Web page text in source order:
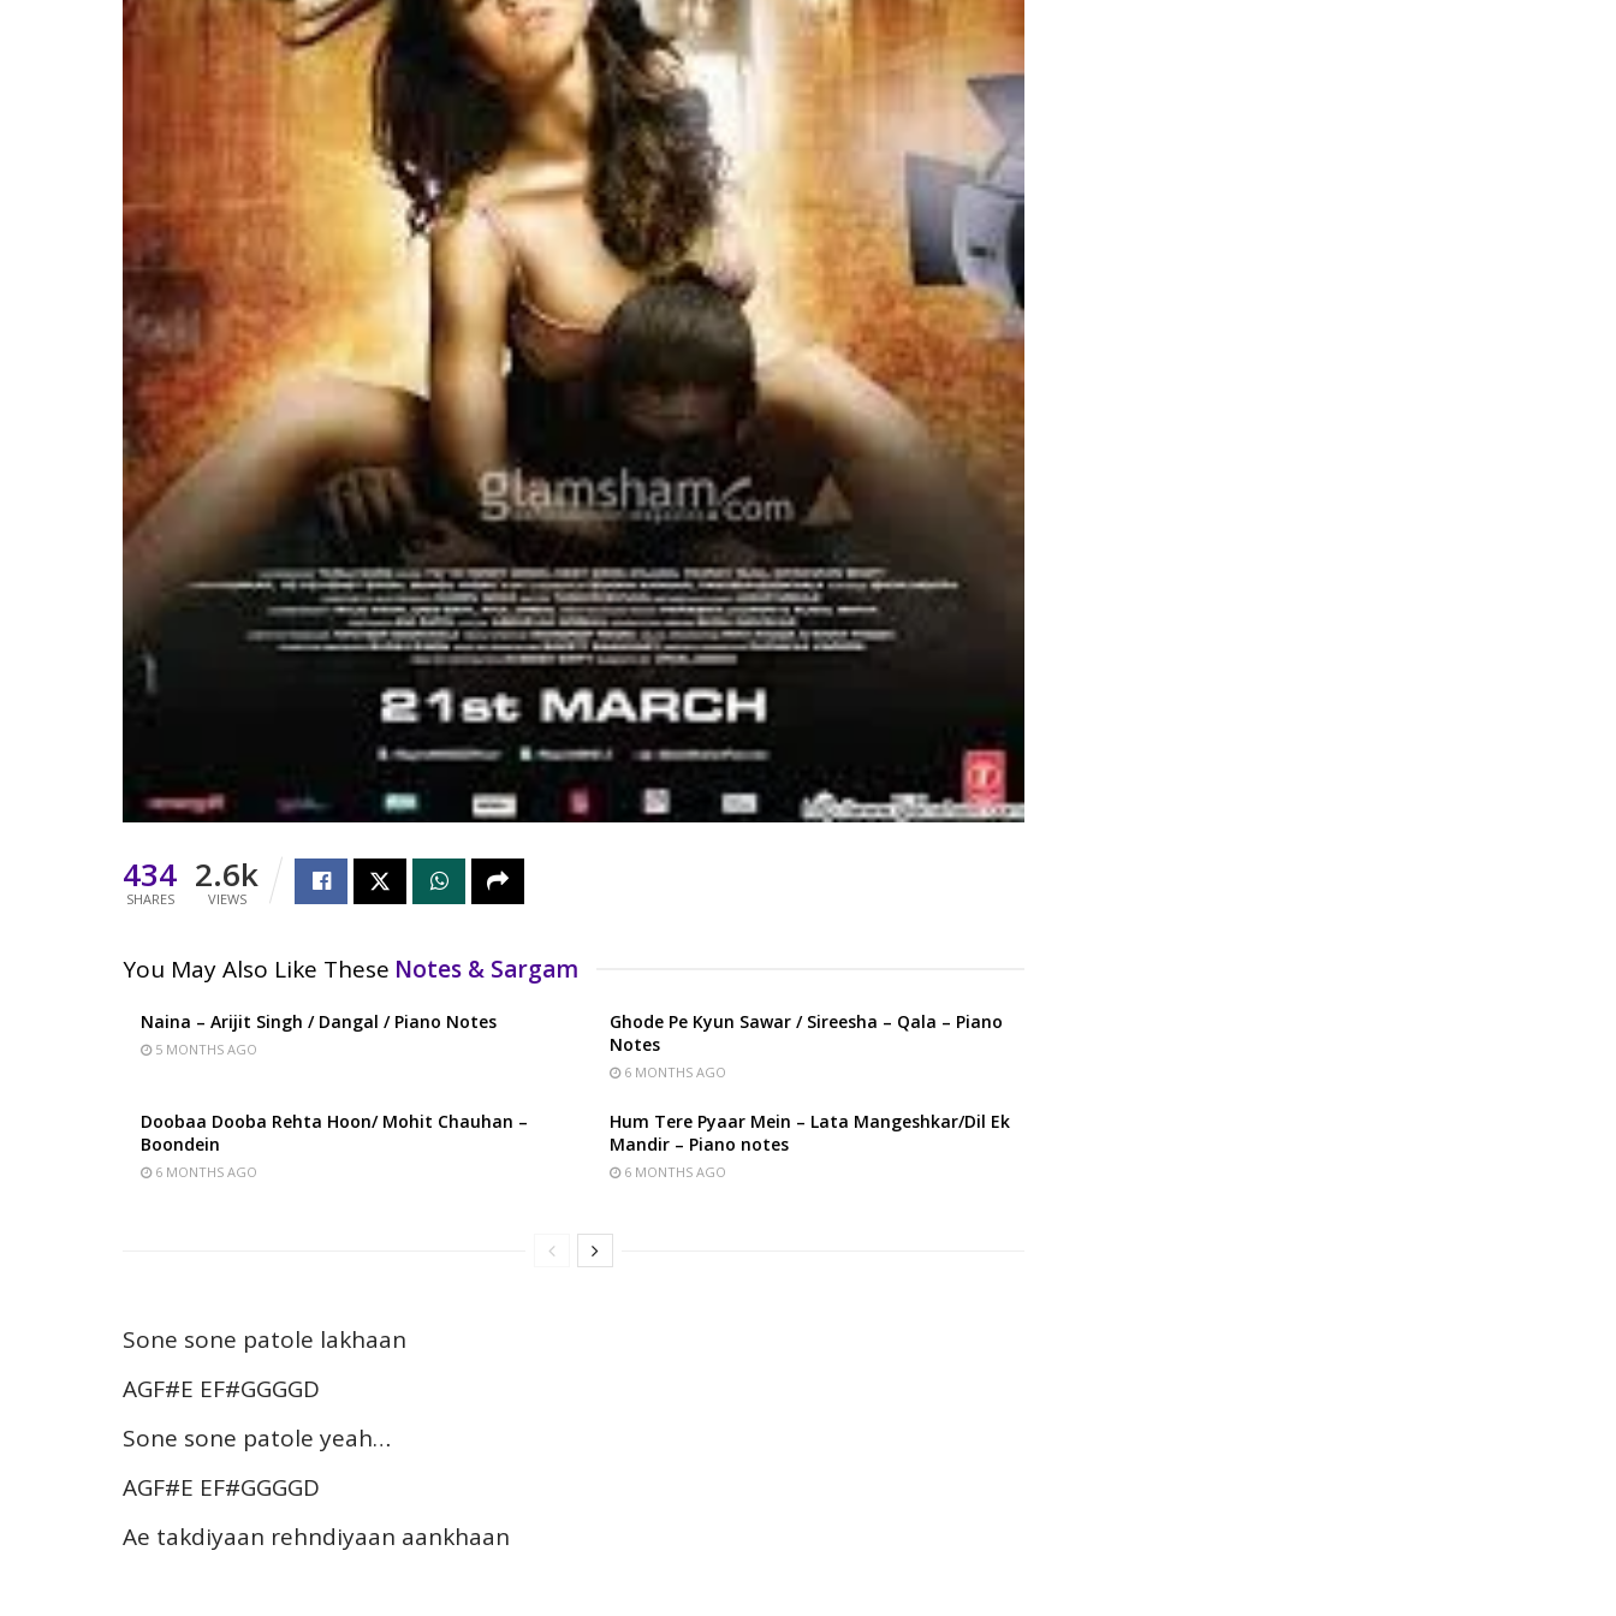
434
SHARES
2.6k
VIEWS
You May Also Like These Notes & Sargam
Naina – Arijit Singh / Dangal / Piano Notes
5 MONTHS AGO
Ghode Pe Kyun Sawar / Sireesha – Qala – Piano
Notes
6 MONTHS AGO
Doobaa Dooba Rehta Hoon/ Mohit Chauhan –
Boondein
6 MONTHS AGO
Hum Tere Pyaar Mein – Lata Mangeshkar/Dil Ek
Mandir – Piano notes
6 MONTHS AGO
Sone sone patole lakhaan
AGF#E EF#GGGGD
Sone sone patole yeah…
AGF#E EF#GGGGD
Ae takdiyaan rehndiyaan aankhaan